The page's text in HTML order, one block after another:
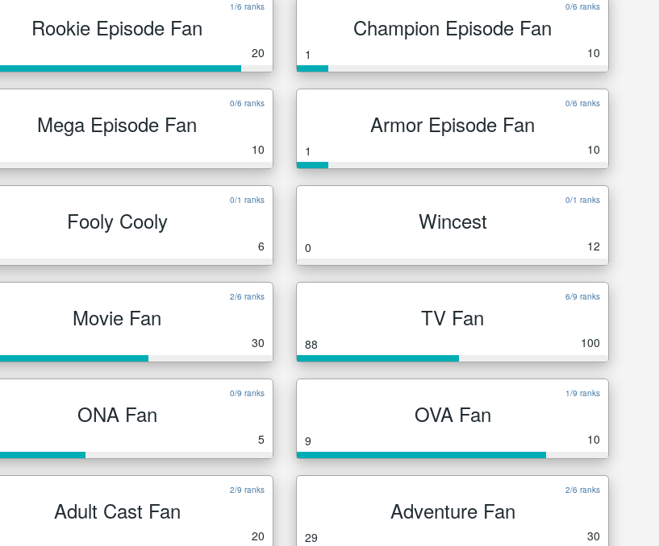
1/6 ranks
Rookie Episode Fan
20
0/6 ranks
Champion Episode Fan
1 10
0/6 ranks
Mega Episode Fan
10
0/6 ranks
Armor Episode Fan
1 10
0/1 ranks
Fooly Cooly
6
0/1 ranks
Wincest
0 12
2/6 ranks
Movie Fan
30
6/9 ranks
TV Fan
88 100
0/9 ranks
ONA Fan
5
1/9 ranks
OVA Fan
9 10
2/9 ranks
Adult Cast Fan
20
2/6 ranks
Adventure Fan
29 30